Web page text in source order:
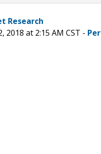
Research
2018 at 2:15 AM CST -